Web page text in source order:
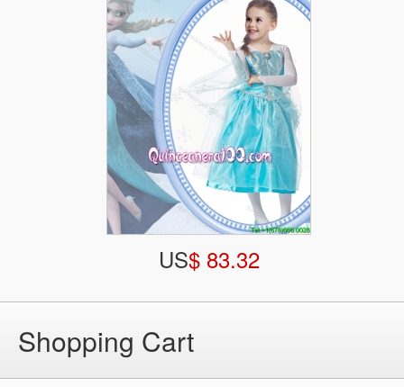
US$ 83.32
Shopping Cart